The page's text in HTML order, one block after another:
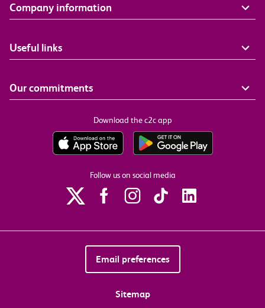
Company information
Useful links
Our commitments
Download the c2c app
Follow us on social media
Email preferences
Sitemap